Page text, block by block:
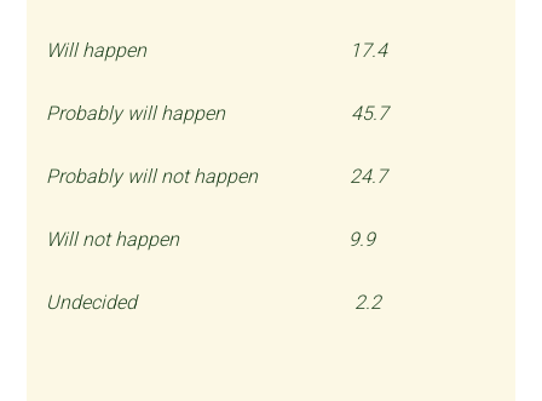
Will happen 17.4
Probably will happen 45.7
Probably will not happen 24.7
Will not happen 9.9
Undecided 2.2